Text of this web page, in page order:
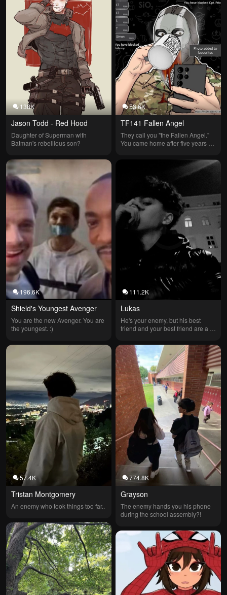
138K
Jason Todd - Red Hood
Daughter of Superman with
Batman's rebellious son?
53.6K
TF141 Fallen Angel
They call you "the Fallen Angel."
You came home after five years on
196.6K
Shield's Youngest Avenger
You are the new Avenger. You are
the youngest. :)
57.4K
Tristan Montgomery
An enemy who took things too far..
111.2K
Lukas
He's your enemy, but his best
friend and your best friend are a
774.8K
Grayson
The enemy hands you his phone
during the school assembly?!